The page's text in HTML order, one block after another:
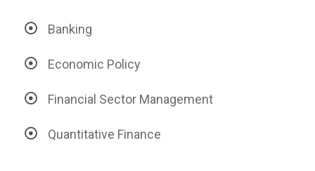
Banking
Economic Policy
Financial Sector Management
Quantitative Finance